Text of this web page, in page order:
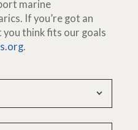
marine
If you’re got an
think fits our goals
.